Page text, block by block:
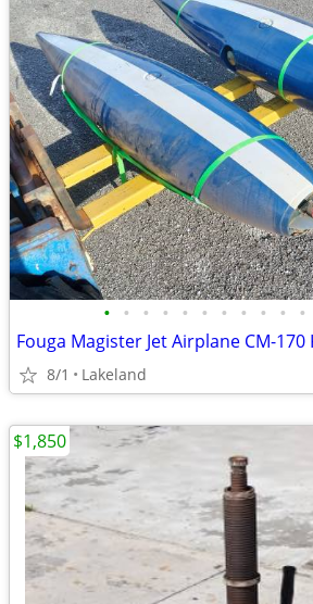
• • • • • • • • • • •
8/1 Lakeland
$1,850